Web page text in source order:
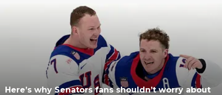
Here’s why Senators fans shouldn’t worry about